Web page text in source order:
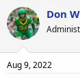
Don
Aug 9, 2022